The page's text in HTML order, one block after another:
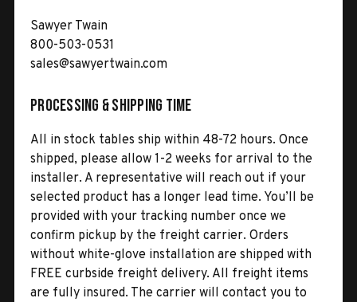
Sawyer Twain
800-503-0531
sales@sawyertwain.com
Processing & Shipping Time
All in stock tables ship within 48-72 hours. Once
shipped, please allow 1-2 weeks for arrival to the
installer. A representative will reach out if your
selected product has a longer lead time. You’ll be
provided with your tracking number once we
confirm pickup by the freight carrier. Orders
without white-glove installation are shipped with
FREE curbside freight delivery. All freight items
are fully insured. The carrier will contact you to